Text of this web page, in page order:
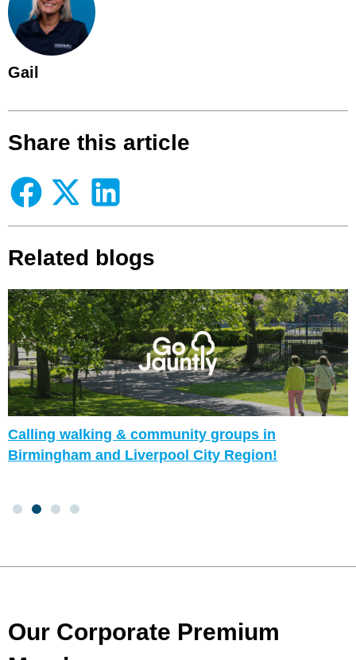
Gail
Share this article
Related blogs
Calling walking & community groups in
Birmingham and Liverpool City Region!
Our Corporate Premium